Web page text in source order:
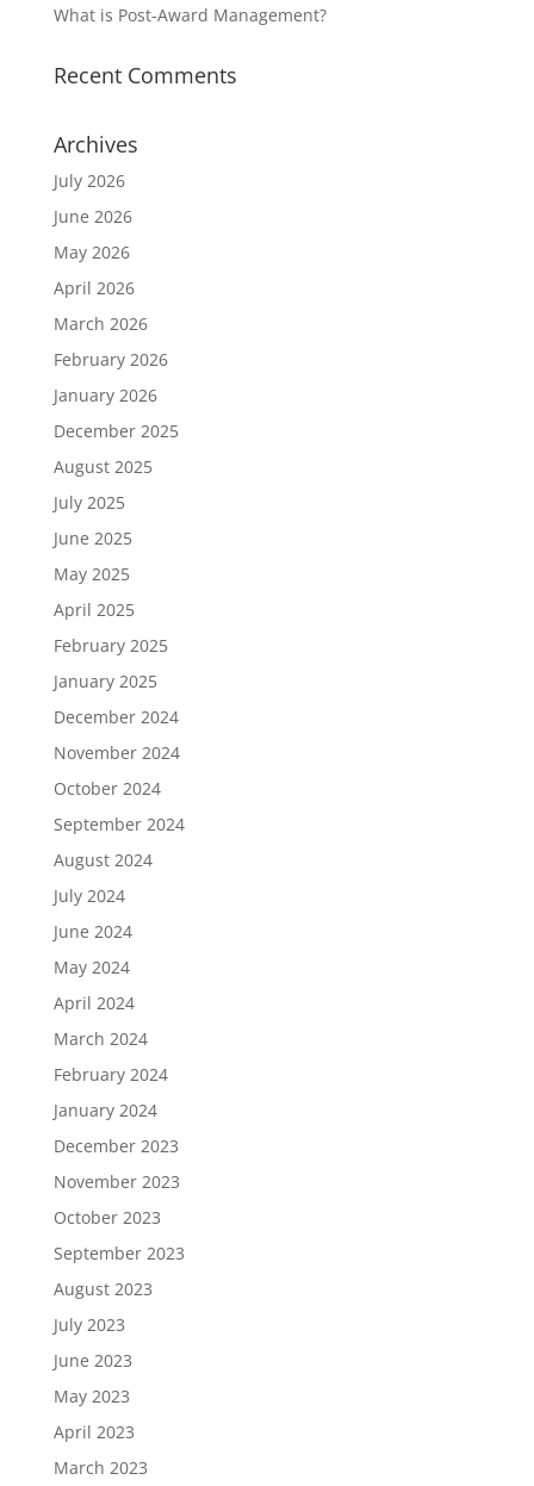
What is Post-Award Management?
Recent Comments
Archives
July 2026
June 2026
May 2026
April 2026
March 2026
February 2026
January 2026
December 2025
August 2025
July 2025
June 2025
May 2025
April 2025
February 2025
January 2025
December 2024
November 2024
October 2024
September 2024
August 2024
July 2024
June 2024
May 2024
April 2024
March 2024
February 2024
January 2024
December 2023
November 2023
October 2023
September 2023
August 2023
July 2023
June 2023
May 2023
April 2023
March 2023